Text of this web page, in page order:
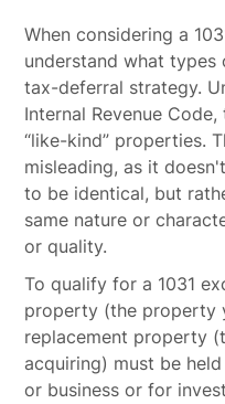
When considering a
understand what
tax-deferral strategy.
Internal Revenue
“like-kind” properties.
misleading, as it
to be identical, but
same nature or
or quality.
To qualify for a 1031
property (the property
replacement property
acquiring) must be
or business or for